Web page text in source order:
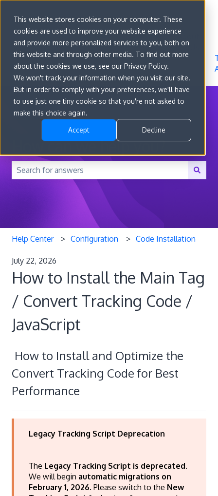
This website stores cookies on your computer. These
cookies are used to improve your website experience
and provide more personalized services to you, both on
this website and through other media. To find out more
about the cookies we use, see our Privacy Policy.
We won't track your information when you visit our site.
But in order to comply with your preferences, we'll have
to use just one tiny cookie so that you're not asked to
make this choice again.
Accept Decline
Go to
convert.com
Features
Developer
Docs
About
How can we help you?
There are no suggestions because the search field is
Help Center Configuration Code Installation
July 22, 2026
How to Install the Main Tag
/ Convert Tracking Code /
JavaScript
How to Install and Optimize the
Convert Tracking Code for Best
Performance
Legacy Tracking Script Deprecation
The Legacy Tracking Script is deprecated.
We will begin automatic migrations on
February 1, 2026. Please switch to the New